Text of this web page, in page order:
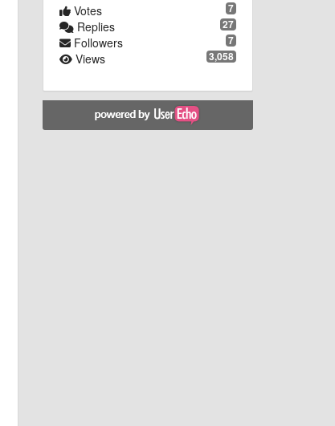
7
Votes
27
Replies
7
Followers
3,058
Views